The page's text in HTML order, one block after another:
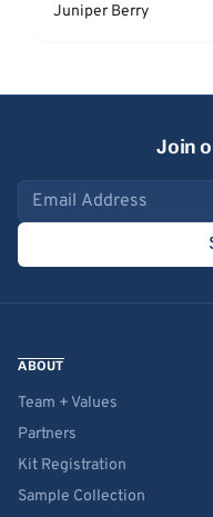
Juniper Berry
Join
Email address
ABOUT
Team + Values
Partners
Kit Registration
Sample Collection